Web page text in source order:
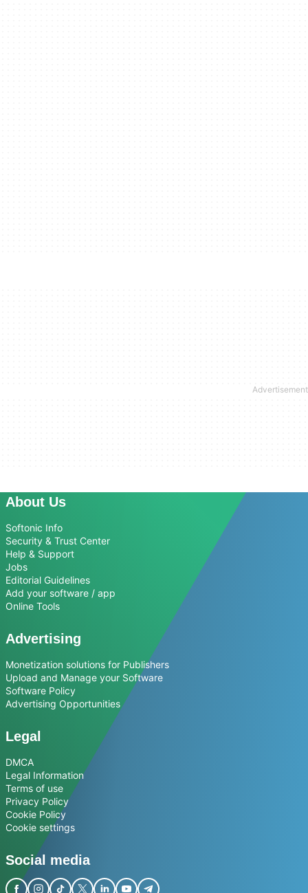
About Us
Softonic Info
Security & Trust Center
Help & Support
Jobs
Editorial Guidelines
Add your software / app
Online Tools
Advertising
Monetization solutions for Publishers
Upload and Manage your Software
Software Policy
Advertising Opportunities
Legal
DMCA
Legal Information
Terms of use
Privacy Policy
Cookie Policy
Cookie settings
Social media